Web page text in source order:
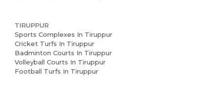
TIRUPPUR
Sports Complexes In Tiruppur
Cricket Turfs In Tiruppur
Badminton Courts In Tiruppur
Volleyball Courts In Tiruppur
Football Turfs In Tiruppur